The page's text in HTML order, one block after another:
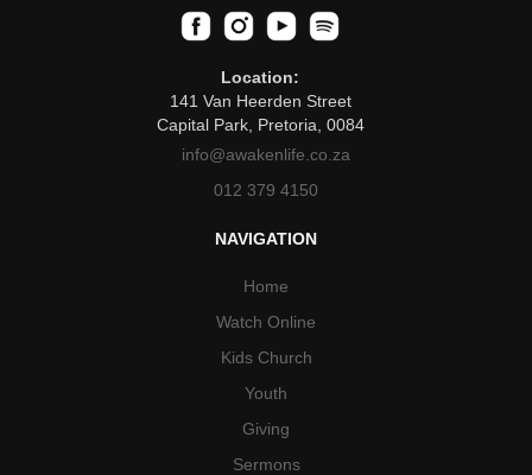
Location:
141 Van Heerden Street
Capital Park, Pretoria, 0084
info@awakenlife.co.za
012 379 4150
NAVIGATION
Home
Watch Online
Kids Church
Youth
Giving
Sermons